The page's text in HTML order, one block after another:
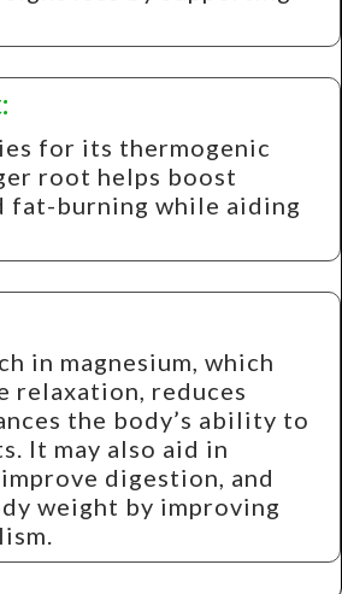
for its thermogenic
root helps boost
fat-burning while aiding
in magnesium, which
relaxation, reduces
the body’s ability to
It may also aid in
digestion, and
weight by improving